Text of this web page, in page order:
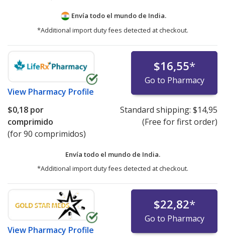
Envía todo el mundo de India.
*Additional import duty fees detected at checkout.
View Pharmacy Profile
$16,55*
Go to Pharmacy
$0,18 por
comprimido
(for 90 comprimidos)
Standard shipping: $14,95
(Free for first order)
Envía todo el mundo de India.
*Additional import duty fees detected at checkout.
View Pharmacy Profile
$22,82*
Go to Pharmacy